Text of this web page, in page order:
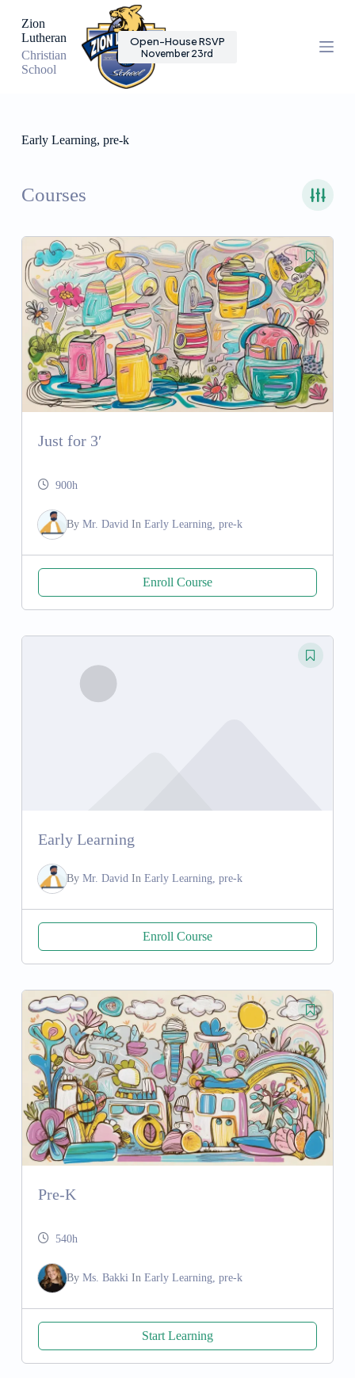
k
p
Zion
Lutheran
Christian
School
Open-House RSVP
November 23rd
Early Learning, pre-k
Courses
Just for 3′
900h
By Mr. David In Early Learning, pre-k
Enroll Course
Early Learning
By Mr. DavidIn Early Learning, pre-k
Enroll Course
Pre-K
540h
By Ms. Bakki In Early Learning, pre-k
Start Learning